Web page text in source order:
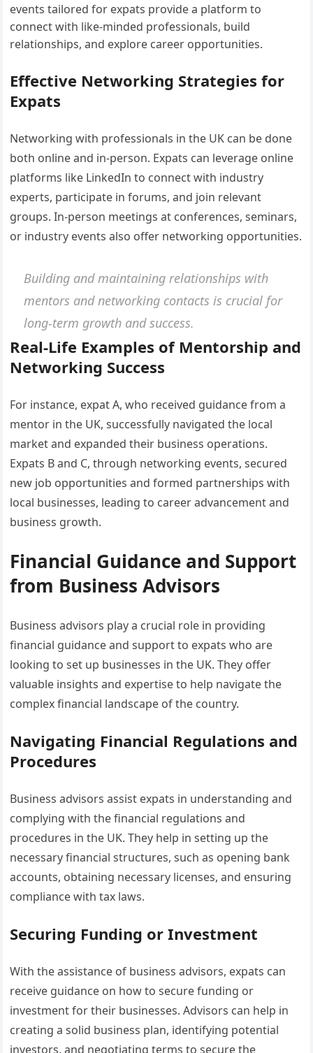
events tailored for expats provide a platform to
connect with like-minded professionals, build
relationships, and explore career opportunities.
Effective Networking Strategies for
Expats
Networking with professionals in the UK can be done
both online and in-person. Expats can leverage online
platforms like LinkedIn to connect with industry
experts, participate in forums, and join relevant
groups. In-person meetings at conferences, seminars,
or industry events also offer networking opportunities.
Building and maintaining relationships with
mentors and networking contacts is crucial for
long-term growth and success.
Real-Life Examples of Mentorship and
Networking Success
For instance, expat A, who received guidance from a
mentor in the UK, successfully navigated the local
market and expanded their business operations.
Expats B and C, through networking events, secured
new job opportunities and formed partnerships with
local businesses, leading to career advancement and
business growth.
Financial Guidance and Support
from Business Advisors
Business advisors play a crucial role in providing
financial guidance and support to expats who are
looking to set up businesses in the UK. They offer
valuable insights and expertise to help navigate the
complex financial landscape of the country.
Navigating Financial Regulations and
Procedures
Business advisors assist expats in understanding and
complying with the financial regulations and
procedures in the UK. They help in setting up the
necessary financial structures, such as opening bank
accounts, obtaining necessary licenses, and ensuring
compliance with tax laws.
Securing Funding or Investment
With the assistance of business advisors, expats can
receive guidance on how to secure funding or
investment for their businesses. Advisors can help in
creating a solid business plan, identifying potential
investors, and negotiating terms to secure the